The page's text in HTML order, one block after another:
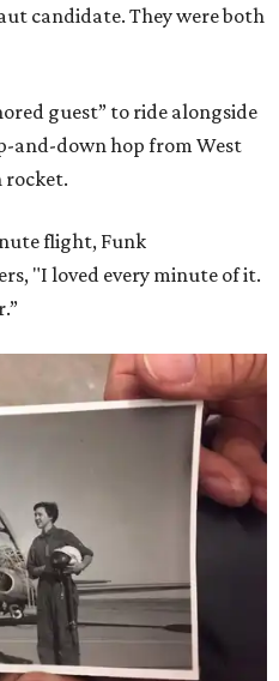
candidate. They were both
guest” to ride alongside
and-down hop from West
rocket.
flight, Funk
"I loved every minute of it.